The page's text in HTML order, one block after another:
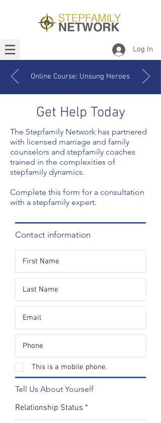
Log In
Online Course: Unsung Heroes
Get Help Today
The Stepfamily Network has partnered
with licensed marriage and family
counselors and stepfamily coaches
trained in the complexities of
stepfamily dynamics.
Complete this form for a consultation
with a stepfamily expert.
Contact information
This is a mobile phone.
Tell Us About Yourself
Relationship Status